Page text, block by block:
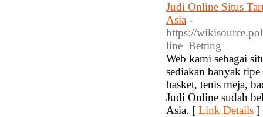
Judi Online Situs
Asia -
https://
line_Betting
Web kami sebagai
sediakan banyak
basket, tenis meja,
Judi Online sudah
Asia. [ Link Details ]